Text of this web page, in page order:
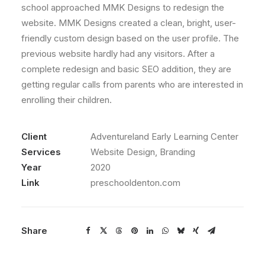
school approached MMK Designs to redesign the
website. MMK Designs created a clean, bright, user-
friendly custom design based on the user profile. The
previous website hardly had any visitors. After a
complete redesign and basic SEO addition, they are
getting regular calls from parents who are interested in
enrolling their children.
Client
Adventureland Early Learning Center
Services
Website Design, Branding
Year
2020
Link
preschooldenton.com
Share